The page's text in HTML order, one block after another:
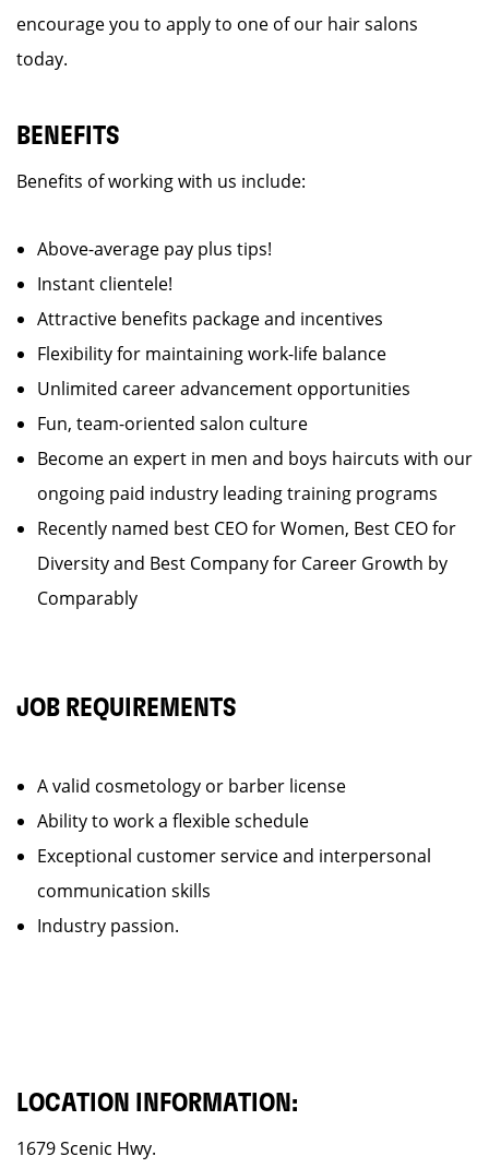
encourage you to apply to one of our hair salons
today.
BENEFITS
Benefits of working with us include:
Above-average pay plus tips!
Instant clientele!
Attractive benefits package and incentives
Flexibility for maintaining work-life balance
Unlimited career advancement opportunities
Fun, team-oriented salon culture
Become an expert in men and boys haircuts with our
ongoing paid industry leading training programs
Recently named best CEO for Women, Best CEO for
Diversity and Best Company for Career Growth by
Comparably
JOB REQUIREMENTS
A valid cosmetology or barber license
Ability to work a flexible schedule
Exceptional customer service and interpersonal
communication skills
Industry passion.
LOCATION INFORMATION:
1679 Scenic Hwy.